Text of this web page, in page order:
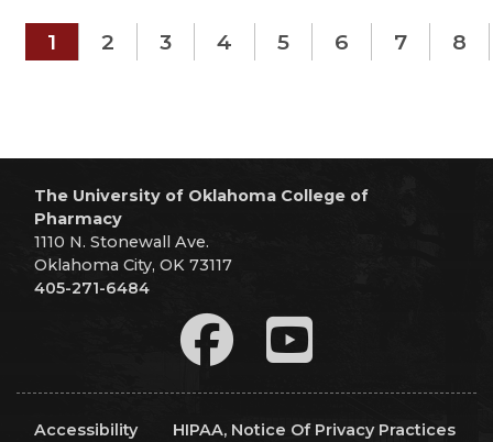
1 2 3 4 5 6 7 8
The University of Oklahoma College of
Pharmacy
1110 N. Stonewall Ave.
Oklahoma City, OK 73117
405-271-6484
Accessibility
HIPAA, Notice Of Privacy Practices